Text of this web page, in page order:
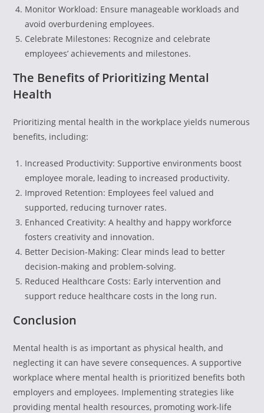
Monitor Workload: Ensure manageable workloads and
avoid overburdening employees.
Celebrate Milestones: Recognize and celebrate
employees’ achievements and milestones.
The Benefits of Prioritizing Mental
Health
Prioritizing mental health in the workplace yields numerous
benefits, including:
Increased Productivity: Supportive environments boost
employee morale, leading to increased productivity.
Improved Retention: Employees feel valued and
supported, reducing turnover rates.
Enhanced Creativity: A healthy and happy workforce
fosters creativity and innovation.
Better Decision-Making: Clear minds lead to better
decision-making and problem-solving.
Reduced Healthcare Costs: Early intervention and
support reduce healthcare costs in the long run.
Conclusion
Mental health is as important as physical health, and
neglecting it can have severe consequences. A supportive
workplace where mental health is prioritized benefits both
employers and employees. Implementing strategies like
providing mental health resources, promoting work-life